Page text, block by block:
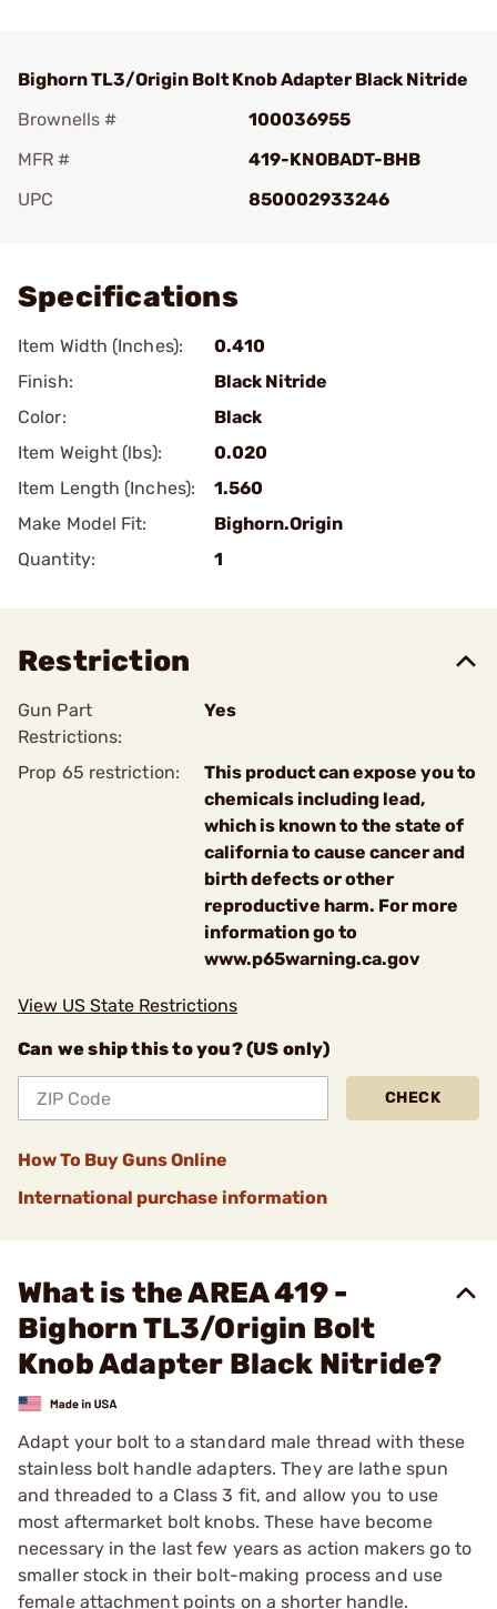
Bighorn TL3/Origin Bolt Knob Adapter Black Nitride
Brownells #
100036955
MFR #
419-KNOBADT-BHB
UPC
850002933246
Specifications
Item Width (Inches):
0.410
Finish:
Black Nitride
Color:
Black
Item Weight (lbs):
0.020
Item Length (Inches):
1.560
Make Model Fit:
Bighorn.Origin
Quantity:
1
Restriction
Gun Part
Restrictions:
Yes
Prop 65 restriction:
This product can expose you to
chemicals including lead,
which is known to the state of
california to cause cancer and
birth defects or other
reproductive harm. For more
information go to
www.p65warning.ca.gov
View US State Restrictions
Can we ship this to you? (US only)
CHECK
How To Buy Guns Online
International purchase information
What is the AREA 419 -
Bighorn TL3/Origin Bolt
Knob Adapter Black Nitride?
Adapt your bolt to a standard male thread with these
stainless bolt handle adapters. They are lathe spun
and threaded to a Class 3 fit, and allow you to use
most aftermarket bolt knobs. These have become
necessary in the last few years as action makers go to
smaller stock in their bolt-making process and use
female attachment points on a shorter handle.